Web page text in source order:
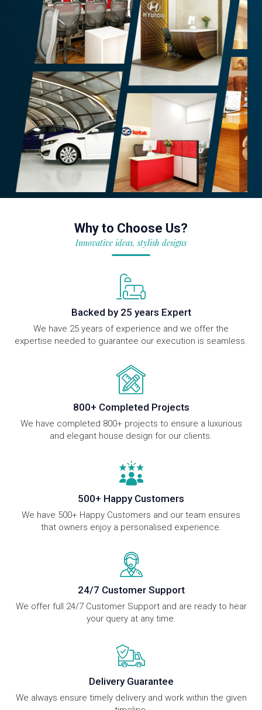
Why to Choose Us?
Innovative ideas, stylish designs
Backed by 25 years Expert
We have 25 years of experience and we offer the
expertise needed to guarantee our execution is seamless.
800+ Completed Projects
We have completed 800+ projects to ensure a luxurious
and elegant house design for our clients.
500+ Happy Customers
We have 500+ Happy Customers and our team ensures
that owners enjoy a personalised experience.
24/7 Customer Support
We offer full 24/7 Customer Support and are ready to hear
your query at any time.
Delivery Guarantee
We always ensure timely delivery and work within the given